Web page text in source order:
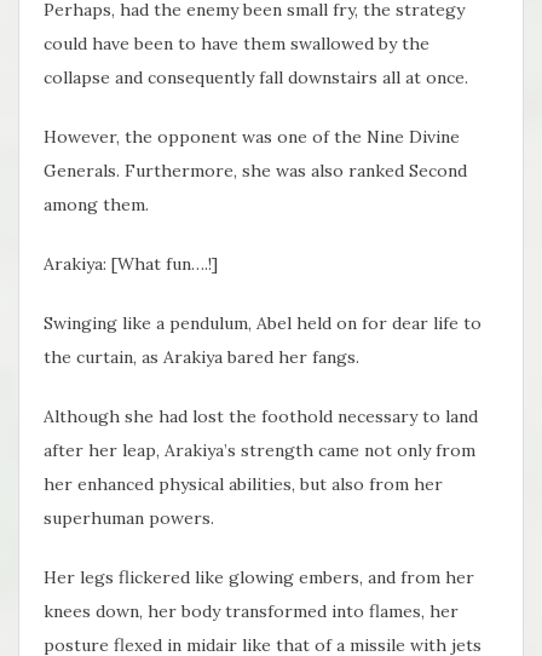
Perhaps, had the enemy been small fry, the strategy
could have been to have them swallowed by the
collapse and consequently fall downstairs all at once.
However, the opponent was one of the Nine Divine
Generals. Furthermore, she was also ranked Second
among them.
Arakiya: [What fun….!]
Swinging like a pendulum, Abel held on for dear life to
the curtain, as Arakiya bared her fangs.
Although she had lost the foothold necessary to land
after her leap, Arakiya’s strength came not only from
her enhanced physical abilities, but also from her
superhuman powers.
Her legs flickered like glowing embers, and from her
knees down, her body transformed into flames, her
posture flexed in midair like that of a missile with jets